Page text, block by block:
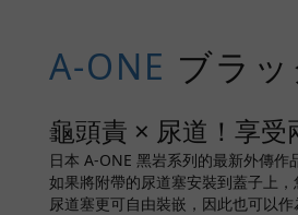
A-ONE ブラ
龜頭責 × 尿道！享受
日本 A-ONE 黑岩系列的最新外傳作
如果將附帶的尿道塞安裝到蓋子上
尿道塞更可自由裝嵌，因此也可以